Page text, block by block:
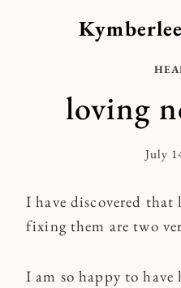
loving
July
I have discovered that
fixing them are two
I am so happy to